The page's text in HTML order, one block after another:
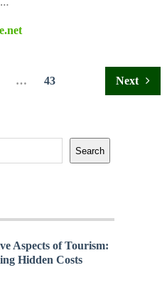
… 43 Next
Search
Aspects of Tourism:
Hidden Costs